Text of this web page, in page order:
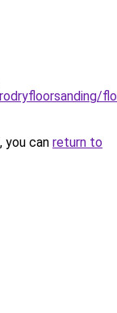
you can return to